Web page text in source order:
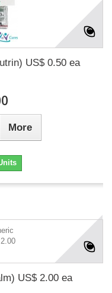
US$ 0.50 ea
More
US$ 2.00 ea